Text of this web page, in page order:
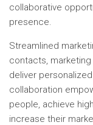
collaborative
presence.
Streamlined
contacts,
deliver
collaboration
people, achieve
increase their